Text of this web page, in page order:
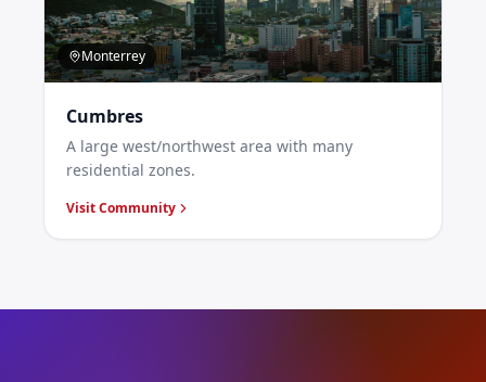
Monterrey
Cumbres
A large west/northwest area with many
residential zones.
Visit Community